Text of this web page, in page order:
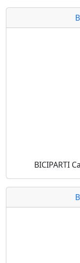
BICIPARTI